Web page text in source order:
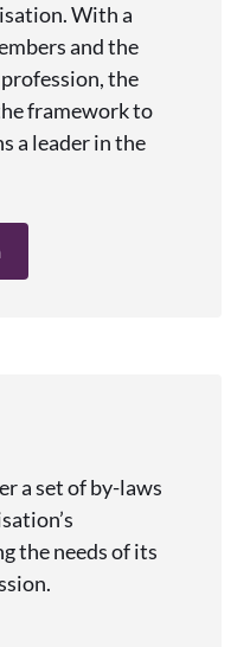
With a
and the
the
framework to
a leader in the
a set of by-laws
the needs of its